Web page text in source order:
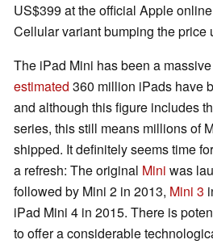
US$399 at the official Apple online
Cellular variant bumping the price
The iPad Mini has been a
estimated 360 million iPads have
and although this figure includes
series, this still means millions of
shipped. It definitely seems time
a refresh: The original Mini was
followed by Mini 2 in 2013, Mini 3
iPad Mini 4 in 2015. There is
to offer a considerable